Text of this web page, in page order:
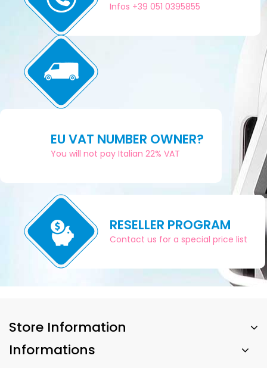
Infos +39 051 0395855
EU VAT NUMBER OWNER?
You will not pay Italian 22% VAT
RESELLER PROGRAM
Contact us for a special price list
Store Information
Informations